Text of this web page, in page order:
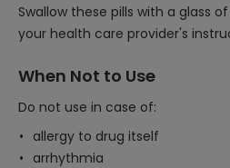
Swallow these pills with a glass
your health care provider's
When Not to Use
Do not use in case of:
allergy to drug itself
arrhythmia